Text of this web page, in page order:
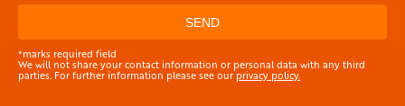
*marks required field
We will not share your contact information or personal data with any third
parties. For further information please see ourprivacy policy.